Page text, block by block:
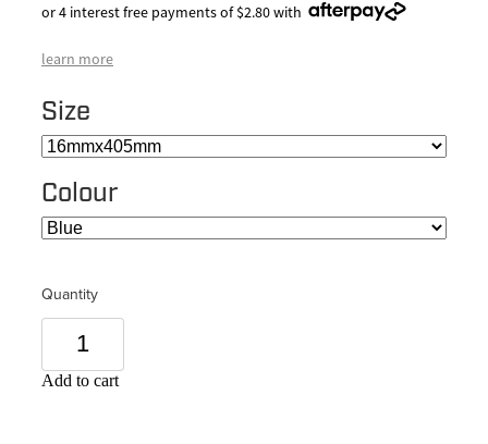
or 4 interest free payments of $2.80 with
learn more
Size
Colour
Quantity
Add to cart